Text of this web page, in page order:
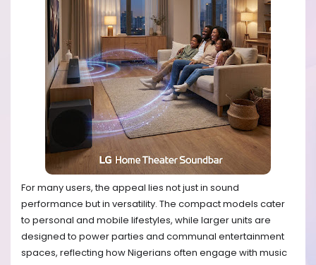
For many users, the appeal lies not just in sound
performance but in versatility. The compact models cater
to personal and mobile lifestyles, while larger units are
designed to power parties and communal entertainment
spaces, reflecting how Nigerians often engage with music